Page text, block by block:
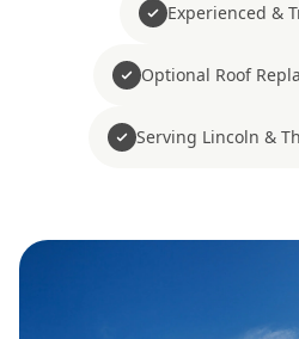
Experienced &
Optional Roof
Serving Lincoln &